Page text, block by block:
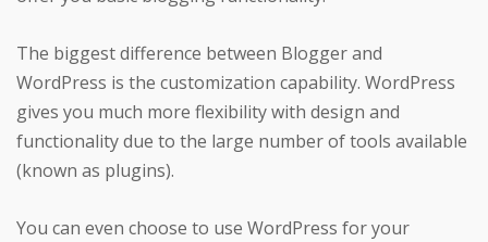
The biggest difference between Blogger and
WordPress is the customization capability. WordPress
gives you much more flexibility with design and
functionality due to the large number of tools available
(known as plugins).
You can even choose to use WordPress for your